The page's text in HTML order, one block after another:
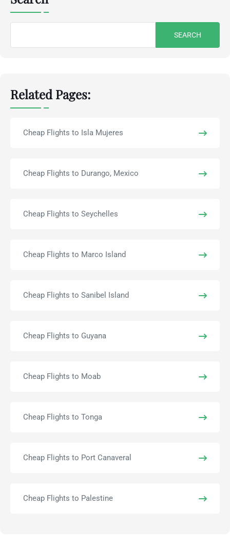
Related Pages:
Cheap Flights to Isla Mujeres
Cheap Flights to Durango, Mexico
Cheap Flights to Seychelles
Cheap Flights to Marco Island
Cheap Flights to Sanibel Island
Cheap Flights to Guyana
Cheap Flights to Moab
Cheap Flights to Tonga
Cheap Flights to Port Canaveral
Cheap Flights to Palestine